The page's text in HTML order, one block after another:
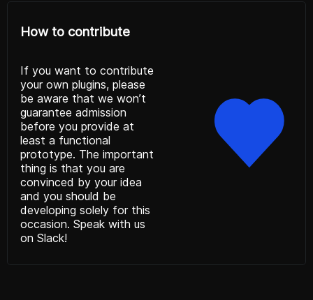
How to contribute
If you want to contribute
your own plugins, please
be aware that we won’t
guarantee admission
before you provide at
least a functional
prototype. The important
thing is that you are
convinced by your idea
and you should be
developing solely for this
occasion. Speak with us
on Slack!